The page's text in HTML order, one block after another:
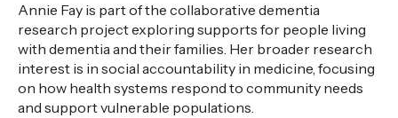
Annie Fay is part of the collaborative dementia
research project exploring supports for people living
with dementia and their families. Her broader research
interest is in social accountability in medicine, focusing
on how health systems respond to community needs
and support vulnerable populations.